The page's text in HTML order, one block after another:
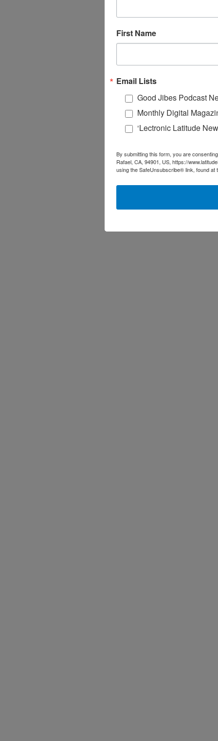
First Name
Email Lists
Good Jibes Podcast
Monthly Digital
‘Lectronic Latitude
By submitting this form, you are
Rafael, CA, 94901, US, https://
using the SafeUnsubscribe® link, found at